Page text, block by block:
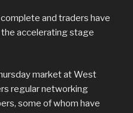
and traders have
accelerating stage
market at West
regular networking
some of whom have